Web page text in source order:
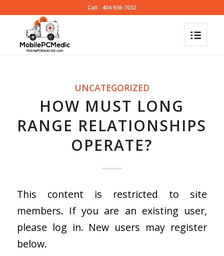
Call : 404-936-7032
UNCATEGORIZED
HOW MUST LONG
RANGE RELATIONSHIPS
OPERATE?
This content is restricted to site
members. If you are an existing user,
please log in. New users may register
below.